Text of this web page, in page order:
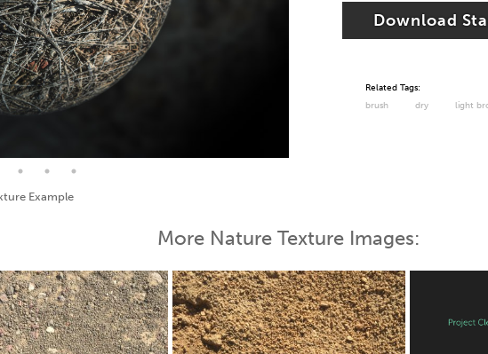
and Diffuse Map
Download
Related Tags:
brush
dry light
More Nature Texture Images: